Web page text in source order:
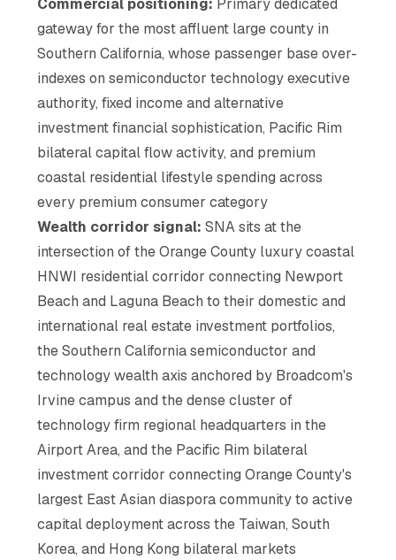
Commercial positioning: Primary dedicated
gateway for the most affluent large county in
Southern California, whose passenger base over-
indexes on semiconductor technology executive
authority, fixed income and alternative
investment financial sophistication, Pacific Rim
bilateral capital flow activity, and premium
coastal residential lifestyle spending across
every premium consumer category
Wealth corridor signal: SNA sits at the
intersection of the Orange County luxury coastal
HNWI residential corridor connecting Newport
Beach and Laguna Beach to their domestic and
international real estate investment portfolios,
the Southern California semiconductor and
technology wealth axis anchored by Broadcom's
Irvine campus and the dense cluster of
technology firm regional headquarters in the
Airport Area, and the Pacific Rim bilateral
investment corridor connecting Orange County's
largest East Asian diaspora community to active
capital deployment across the Taiwan, South
Korea, and Hong Kong bilateral markets